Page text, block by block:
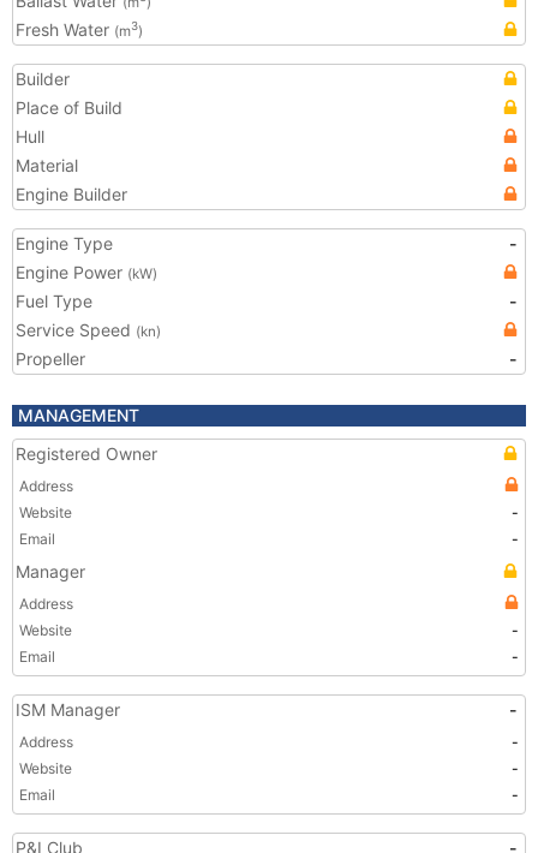
Fresh Water (m3)
Builder
Place of Build
Hull
Material
Engine Builder
Engine Type
-
Engine Power (kW)
Fuel Type
-
Service Speed (kn)
Propeller -
MANAGEMENT
Registered Owner
Address
Website
-
Email
-
Manager
Address
Website
-
Email
-
ISM Manager -
Address
-
Website
-
Email
-
P&I Club -